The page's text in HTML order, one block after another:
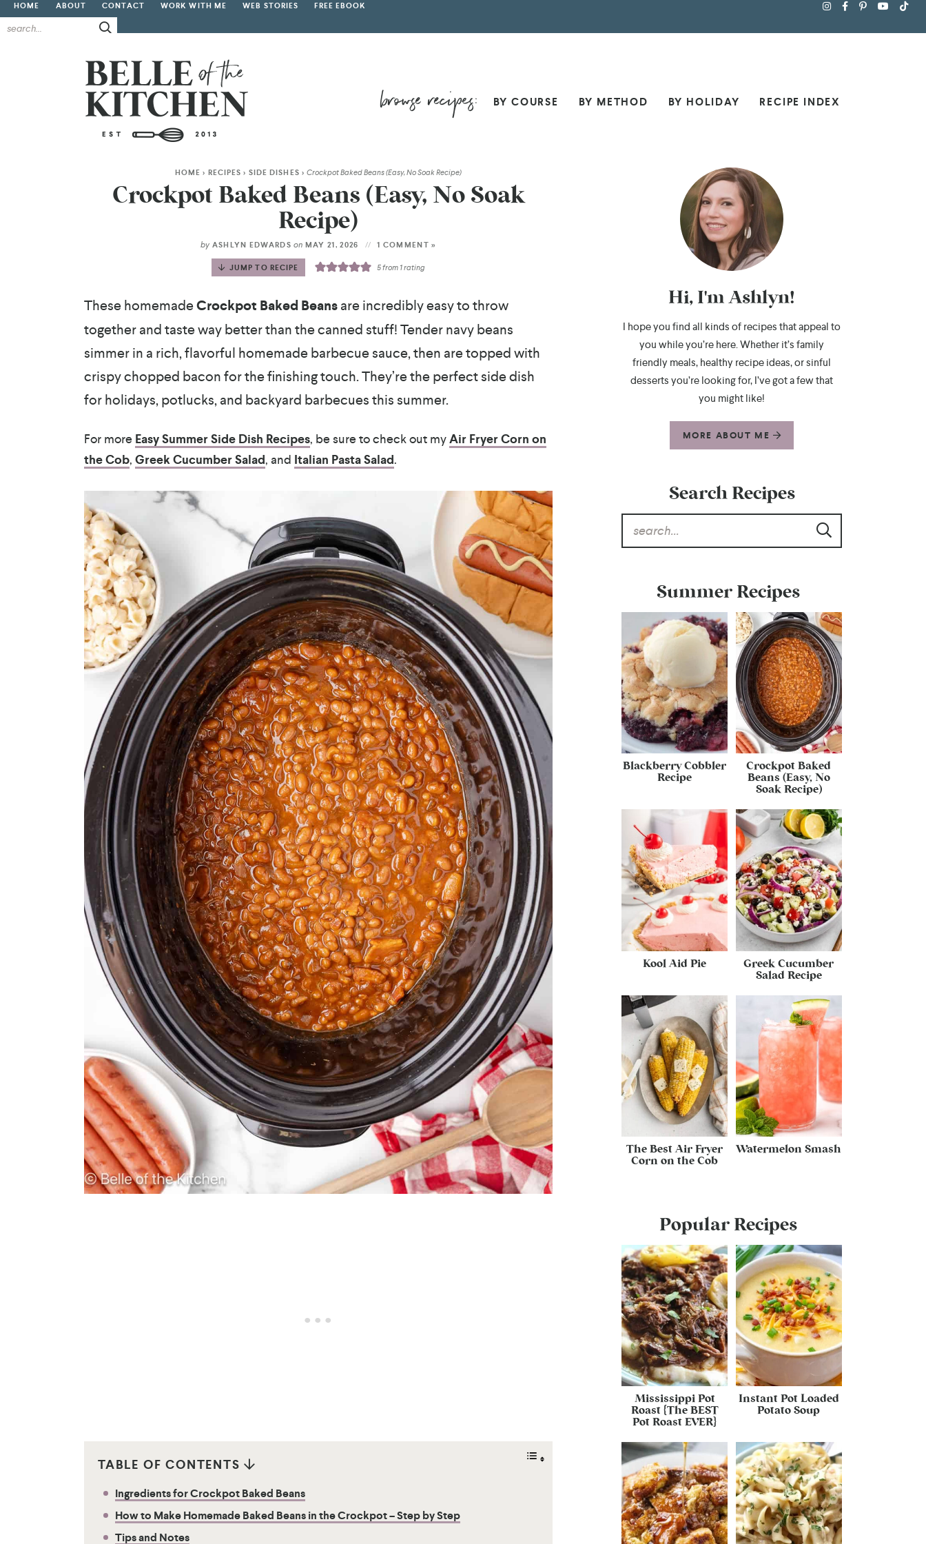
HOME ABOUT CONTACT WORK WITH ME WEB STORIES FREE EBOOK
BY COURSE BY METHOD BY HOLIDAY RECIPE INDEX
HOME > RECIPES > SIDE DISHES >Crockpot Baked Beans (Easy, No Soak Recipe)
Crockpot Baked Beans (Easy, No Soak
Recipe)
by ASHLYN EDWARDS on MAY 21, 2026 1 COMMENT »
JUMP TO RECIPE 5from 1 rating
These homemadeCrockpot Baked Beansare incredibly easy to throw
together and taste way better than the canned stuff! Tender navy beans
simmer in a rich, flavorful homemade barbecue sauce, then are topped with
crispy chopped bacon for the finishing touch. They’re the perfect side dish
for holidays, potlucks, and backyard barbecues this summer.
For more Easy Summer Side Dish Recipes, be sure to check out myAir Fryer Corn on
the Cob, Greek Cucumber Salad, and Italian Pasta Salad.
TABLE OF CONTENTS
Ingredients for Crockpot Baked Beans
How to Make Homemade Baked Beans in the Crockpot – Step by Step
Tips and Notes
Hi, I'm Ashlyn!
I hope you find all kinds of recipes that appeal to
you while you’re here. Whether it’s family
friendly meals, healthy recipe ideas, or sinful
desserts you’re looking for, I’ve got a few that
you might like!
MORE ABOUT ME
Search Recipes
Summer Recipes
Blackberry Cobbler
Recipe
Crockpot Baked
Beans (Easy, No
Soak Recipe)
Kool Aid Pie
Greek Cucumber
Salad Recipe
The Best Air Fryer
Corn on the Cob
Watermelon Smash
Popular Recipes
Mississippi Pot
Roast {The BEST
Pot Roast EVER}
Instant Pot Loaded
Potato Soup